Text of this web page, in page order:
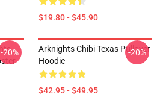
$19.80 - $45.90
-20%
Arknights Chibi Texas Pullover
Hoodie
$42.95 - $49.95
-20%